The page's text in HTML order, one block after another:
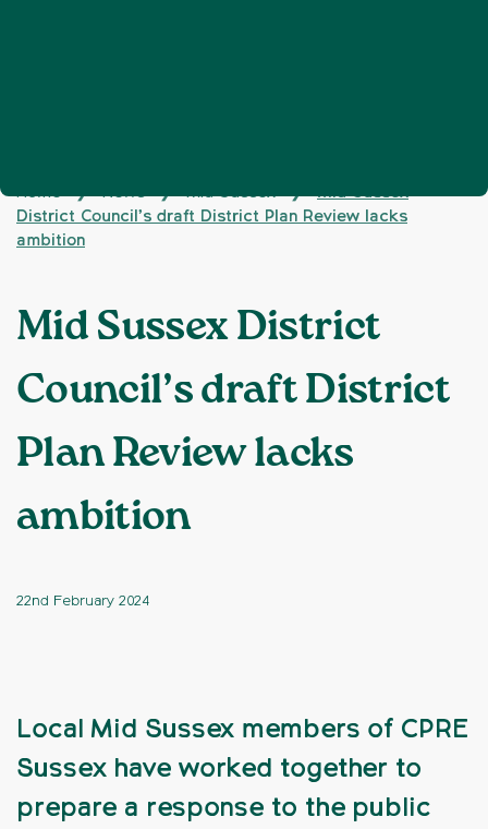
Home ❯ News ❯ Mid Sussex ❯
Mid Sussex
District Council’s draft District Plan Review lacks
ambition
Mid Sussex District
Council’s draft District
Plan Review lacks
ambition
22nd February 2024
Local Mid Sussex members of CPRE
Sussex have worked together to
prepare a response to the public